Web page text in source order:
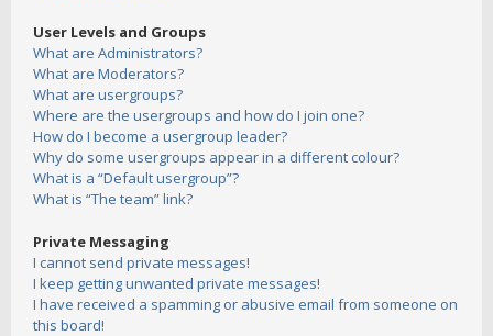
User Levels and Groups
What are Administrators?
What are Moderators?
What are usergroups?
Where are the usergroups and how do I join one?
How do I become a usergroup leader?
Why do some usergroups appear in a different colour?
What is a “Default usergroup”?
What is “The team” link?
Private Messaging
I cannot send private messages!
I keep getting unwanted private messages!
I have received a spamming or abusive email from someone on
this board!